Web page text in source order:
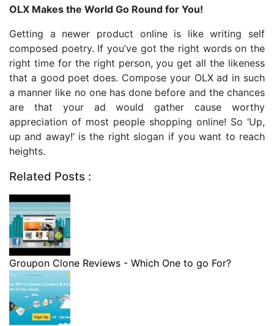
OLX Makes the World Go Round for You!
Getting a newer product online is like writing self
composed poetry. If you’ve got the right words on the
right time for the right person, you get all the likeness
that a good poet does. Compose your OLX ad in such
a manner like no one has done before and the chances
are that your ad would gather cause worthy
appreciation of most people shopping online! So ‘Up,
up and away!’ is the right slogan if you want to reach
heights.
Related Posts :
Groupon Clone Reviews - Which One to go For?